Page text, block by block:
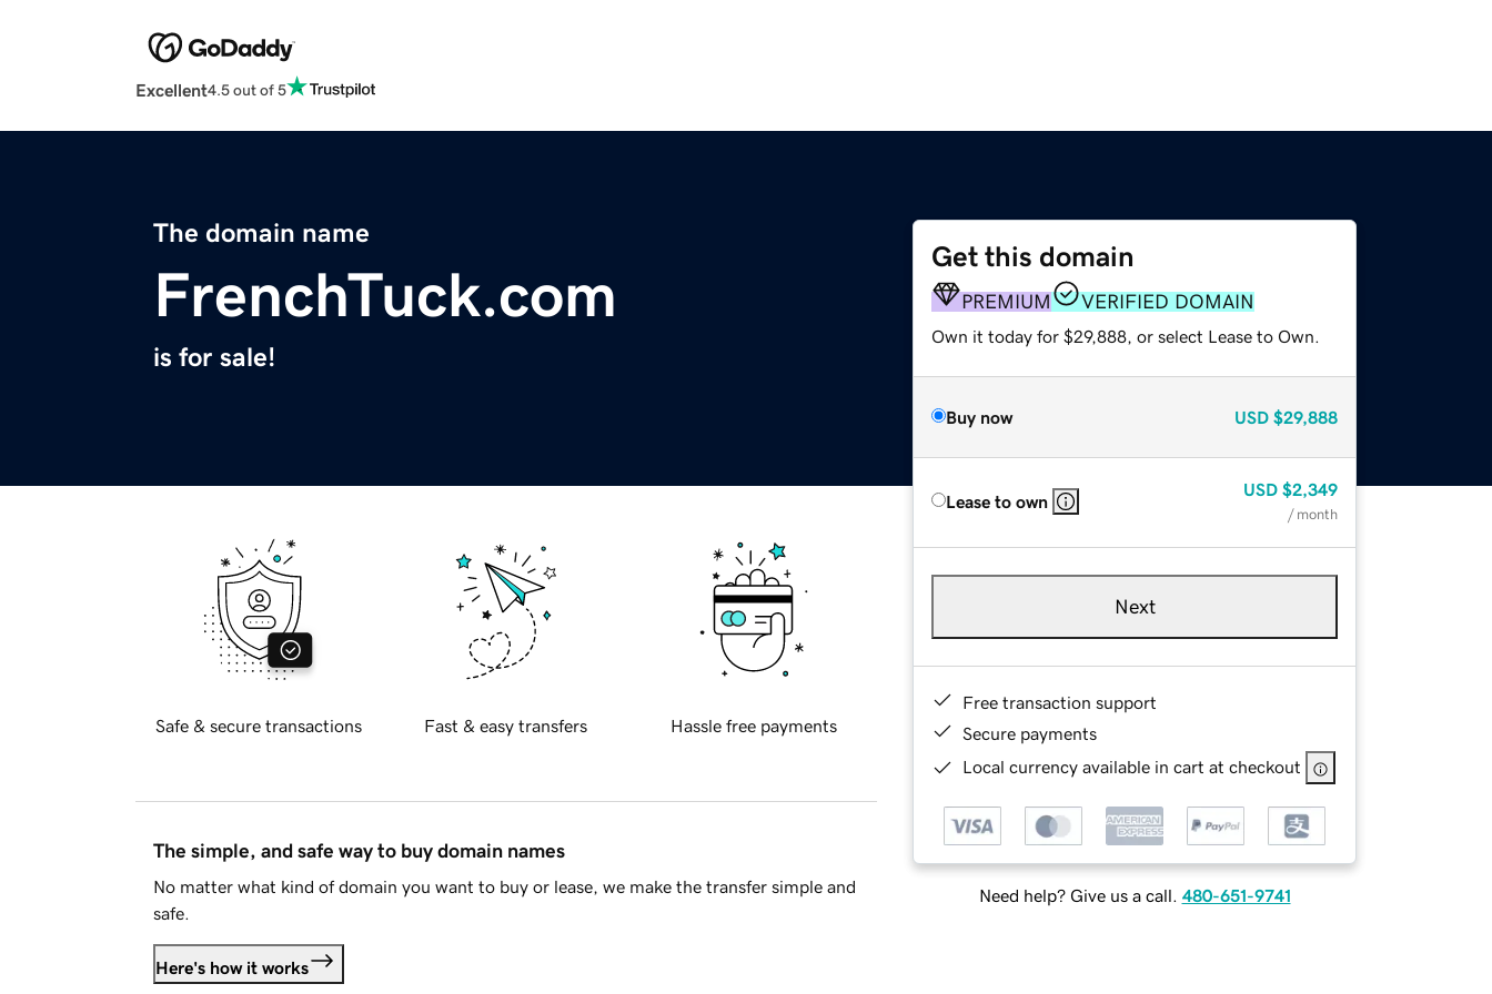
Excellent4.5 out of 5
The domain name
FrenchTuck.com
is for sale!
Get this domain
PREMIUM VERIFIED DOMAIN
Own it today for $29,888, or select Lease to Own.
Buy now USD $29,888
Lease to own
USD $2,349
/ month
Next
Free transaction support
Secure payments
Local currency available in cart at checkout
Need help? Give us a call. 480-651-9741
Safe & secure transactions Fast & easy transfers Hassle free payments
The simple, and safe way to buy domain names
No matter what kind of domain you want to buy or lease, we make the transfer simple and
safe.
Here's how it works